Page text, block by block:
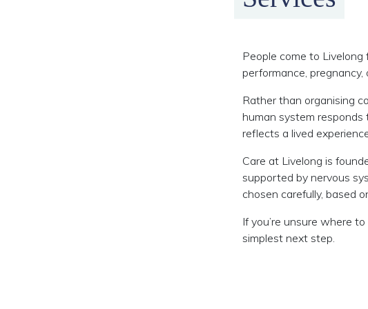
People come to
performance,
Rather than organising
human system responds
reflects a lived
Care at Livelong is
supported by nervous
chosen carefully, based
If you’re unsure where
simplest next step.